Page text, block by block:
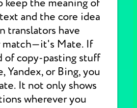
keep the meaning of
and the core idea
translators have
match—it's Mate. If
of copy-pasting stuff
Yandex, or Bing, you
It not only shows
wherever you